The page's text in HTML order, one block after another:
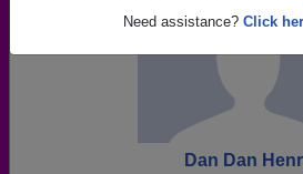
Need assistance? Click
Dan Dan